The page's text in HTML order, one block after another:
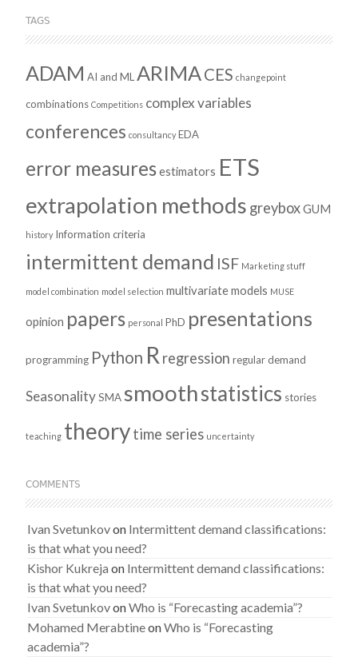
TAGS
ADAM AI and ML ARIMACES changepoint
combinations Competitions complex variables
conferences consultancy EDA
error measuresestimators ETS
extrapolation methods greyboxGUM
history Information criteria
intermittent demand ISF Marketing stuff
model combination model selection multivariate models MUSE
opinion papers personal PhD presentations
programming Python R regression regular demand
Seasonality SMA smoothstatistics stories
teaching theorytime series uncertainty
COMMENTS
Ivan Svetunkovon Intermittent demand classifications:
is that what you need?
Kishor Kukreja on Intermittent demand classifications:
is that what you need?
Ivan SvetunkovonWho is “Forecasting academia”?
Mohamed MerabtineonWho is “Forecasting
academia”?